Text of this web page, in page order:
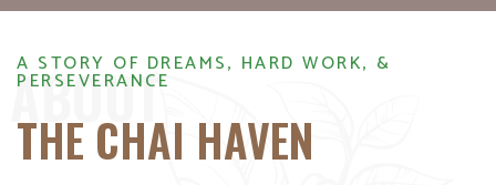
A STORY OF DREAMS, HARD WORK, &
PERSEVERANCE
ABOUT
THE CHAI HAVEN